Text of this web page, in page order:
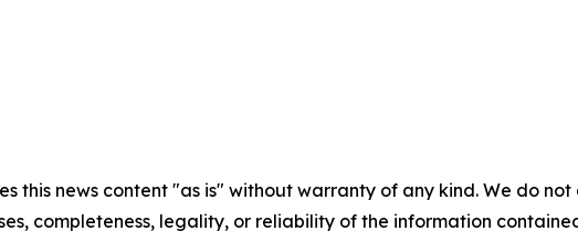
this news content "as is" without warranty of any kind. We do
completeness, legality, or reliability of the information